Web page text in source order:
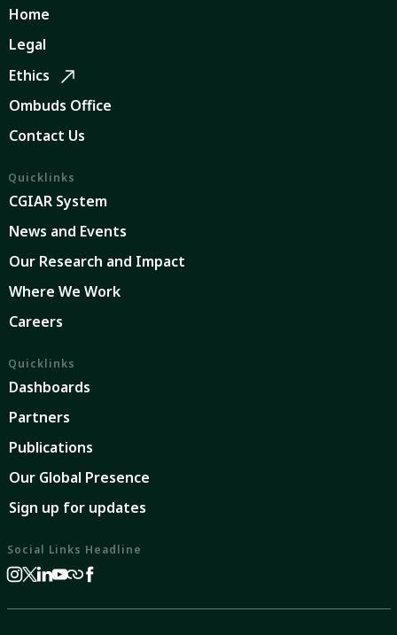
Home
Legal
Ethics
Ombuds Office
Contact Us
Quicklinks
CGIAR System
News and Events
Our Research and Impact
Where We Work
Careers
Quicklinks
Dashboards
Partners
Publications
Our Global Presence
Sign up for updates
Social Links Headline